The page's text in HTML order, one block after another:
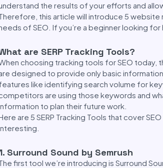
the results of your efforts and
this article will introduce 5 website
of SEO. If you’re a beginner looking
are SERP Tracking Tools?
choosing tracking tools for SEO today,
designed to provide only basic
like identifying search volume for
are using those keywords and
to plan their future work.
are 5 SERP Tracking Tools that cover
Surround Sound by Semrush
first tool we’re introducing is Surround